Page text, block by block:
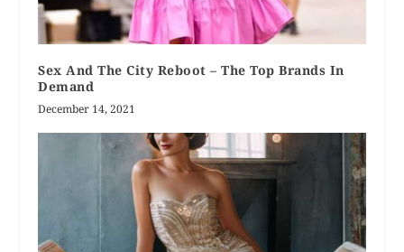
Sex And The City Reboot – The Top Brands In
Demand
December 14, 2021